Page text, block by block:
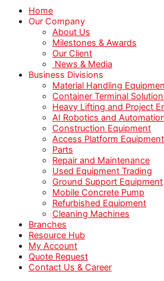
Home
Our Company
About Us
Milestones & Awards
Our Client
News & Media
Business Divisions
Material Handling
Container Terminal
Heavy Lifting and Project
AI Robotics and
Construction Equipment
Access Platform Equipment
Parts
Repair and Maintenance
Used Equipment Trading
Ground Support Equipment
Mobile Concrete Pump
Refurbished Equipment
Cleaning Machines
Branches
Resource Hub
My Account
Quote Request
Contact Us & Career